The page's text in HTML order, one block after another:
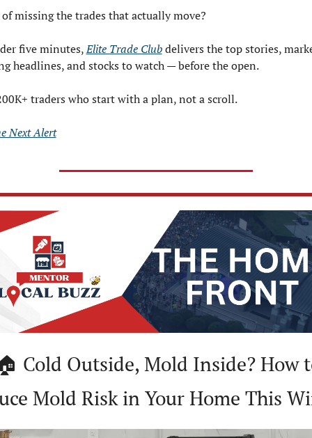
missing the trades that actually move?
five minutes, Elite Trade Club delivers the top stories,
headlines, and stocks to watch — before the open.
traders who start with a plan, not a scroll.
Next Alert
Mold Risk in Your Home This